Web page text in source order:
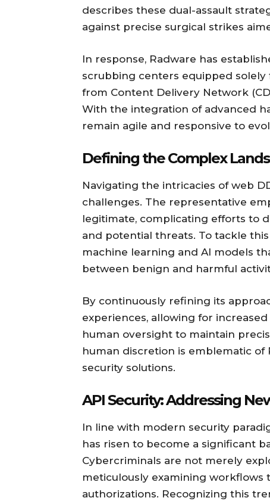
describes these dual-assault
against precise surgical strikes
In response, Radware has
scrubbing centers equipped
from Content Delivery Network
With the integration of advanced
remain agile and responsive to
Defining the Complex
Navigating the intricacies of web
challenges. The representative
legitimate, complicating efforts to
and potential threats. To tackle
machine learning and AI models
between benign and harmful
By continuously refining its
experiences, allowing for
human oversight to maintain
human discretion is emblematic of
security solutions.
API Security: Addressing
In line with modern security
has risen to become a significant
Cybercriminals are not merely
meticulously examining workflows
authorizations. Recognizing this